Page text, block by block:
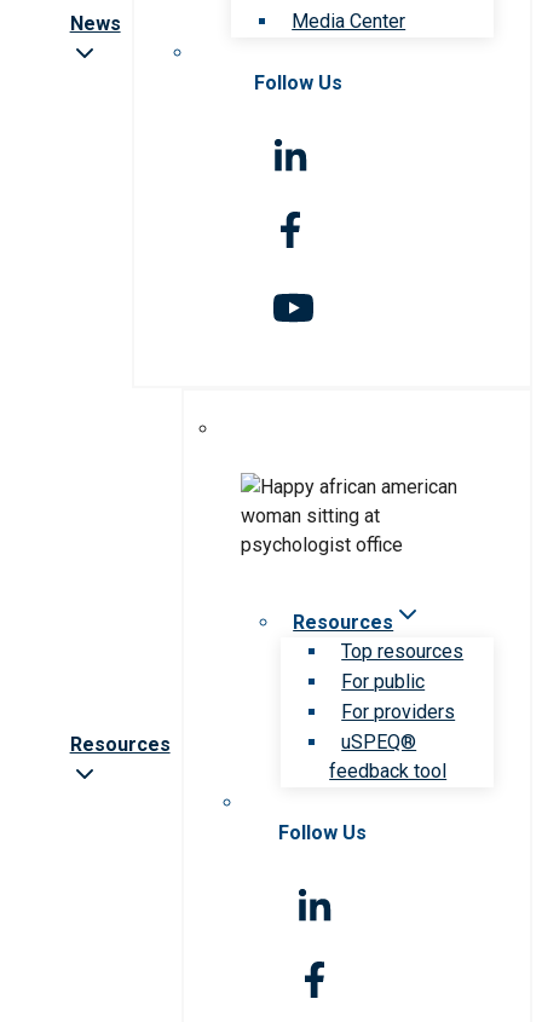
News
Media Center
Follow Us
Resources
Resources
Top resources
For public
For providers
uSPEQ®
feedback tool
Follow Us